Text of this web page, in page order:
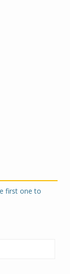
first one to